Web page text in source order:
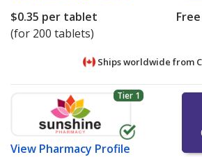
$0.35 per tablet
(for 200 tablets)
Ships worldwide from
Tier 1
View Pharmacy Profile